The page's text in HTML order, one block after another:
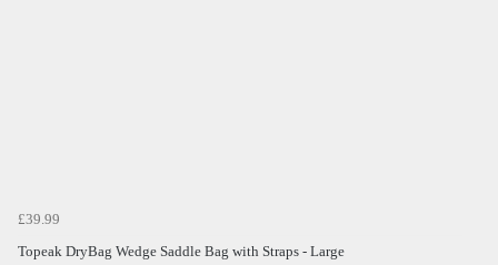
£39.99
Topeak DryBag Wedge Saddle Bag with Straps - Large